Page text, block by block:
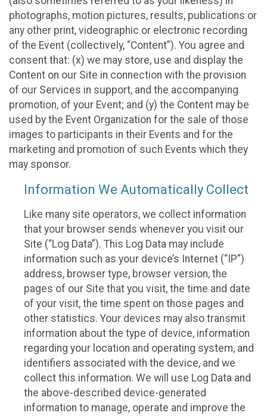
photographs, motion pictures, results, publications or
any other print, videographic or electronic recording
of the Event (collectively, “Content”). You agree and
consent that: (x) we may store, use and display the
Content on our Site in connection with the provision
of our Services in support, and the accompanying
promotion, of your Event; and (y) the Content may be
used by the Event Organization for the sale of those
images to participants in their Events and for the
marketing and promotion of such Events which they
may sponsor.
Information We Automatically Collect
Like many site operators, we collect information
that your browser sends whenever you visit our
Site (“Log Data”). This Log Data may include
information such as your device’s Internet (“IP”)
address, browser type, browser version, the
pages of our Site that you visit, the time and date
of your visit, the time spent on those pages and
other statistics. Your devices may also transmit
information about the type of device, information
regarding your location and operating system, and
identifiers associated with the device, and we
collect this information. We will use Log Data and
the above-described device-generated
information to manage, operate and improve the